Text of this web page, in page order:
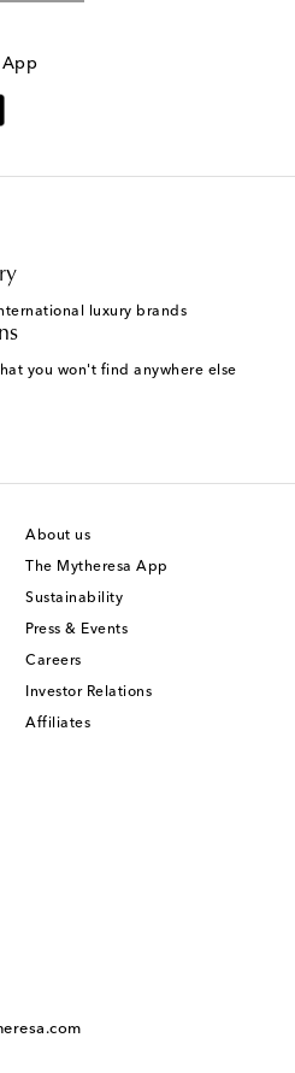
App
luxury brands
you won't find anywhere else
About us
The Mytheresa App
Sustainability
Press & Events
Careers
Investor Relations
Affiliates